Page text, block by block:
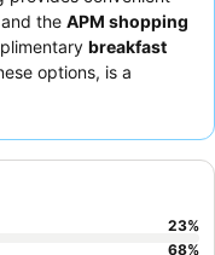
and the APM shopping
breakfast
options, is a
demeanor.
23%
68%